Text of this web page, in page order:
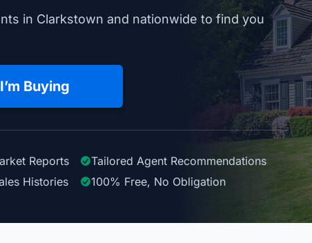
in Clarkstown and nationwide to find you
I’m Buying
Reports Tailored Agent Recommendations
Histories 100% Free, No Obligation